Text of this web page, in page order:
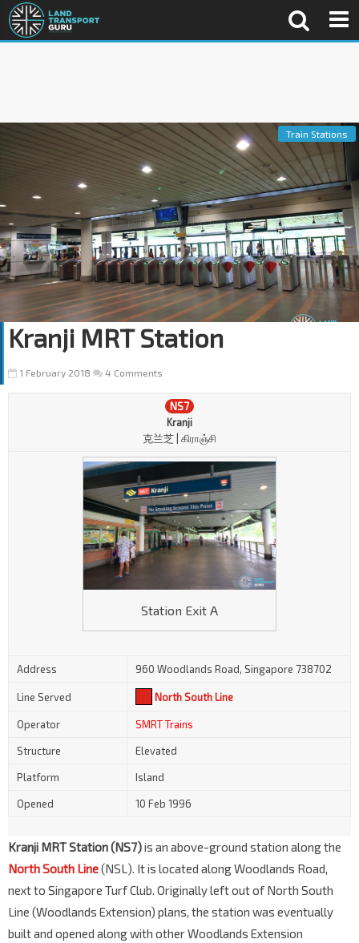
Train Stations
Kranji MRT Station
1 February 2018 4 Comments
NS7
Kranji
克兰芝 | கிராஞ்சி
Station Exit A
Address 960 Woodlands Road, Singapore 738702
Line Served North South Line
Operator SMRT Trains
Structure Elevated
Platform Island
Opened 10 Feb 1996
Kranji MRT Station (NS7)is an above-ground station along the
North South Line(NSL). It is located along Woodlands Road,
next to Singapore Turf Club. Originally left out of North South
Line (Woodlands Extension) plans, the station was eventually
built and opened along with other Woodlands Extension